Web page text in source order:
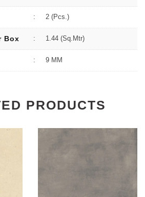
: 2 (Pcs.)
Box : 1.44 (sq.Mtr)
: 9 MM
PRODUCTS